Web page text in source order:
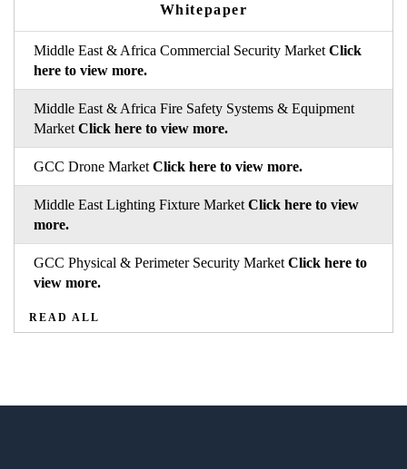
Whitepaper
Middle East & Africa Commercial Security Market Click
here to view more.
Middle East & Africa Fire Safety Systems & Equipment
Market Click here to view more.
GCC Drone Market Click here to view more.
Middle East Lighting Fixture Market Click here to view
more.
GCC Physical & Perimeter Security Market Click here to
view more.
READ ALL